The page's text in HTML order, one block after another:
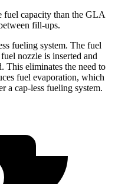
fuel capacity than the GLA
fill-ups.
fueling system. The fuel
nozzle is inserted and
This eliminates the need to
fuel evaporation, which
a cap-less fueling system.